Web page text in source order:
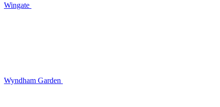
Wingate
Wyndham Garden